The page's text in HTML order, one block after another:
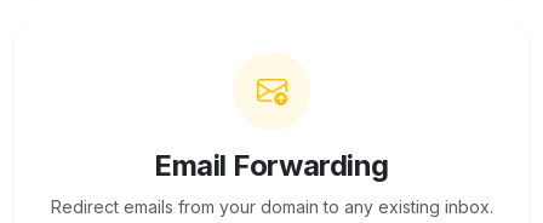
Email Forwarding
Redirect emails from your domain to any existing inbox.